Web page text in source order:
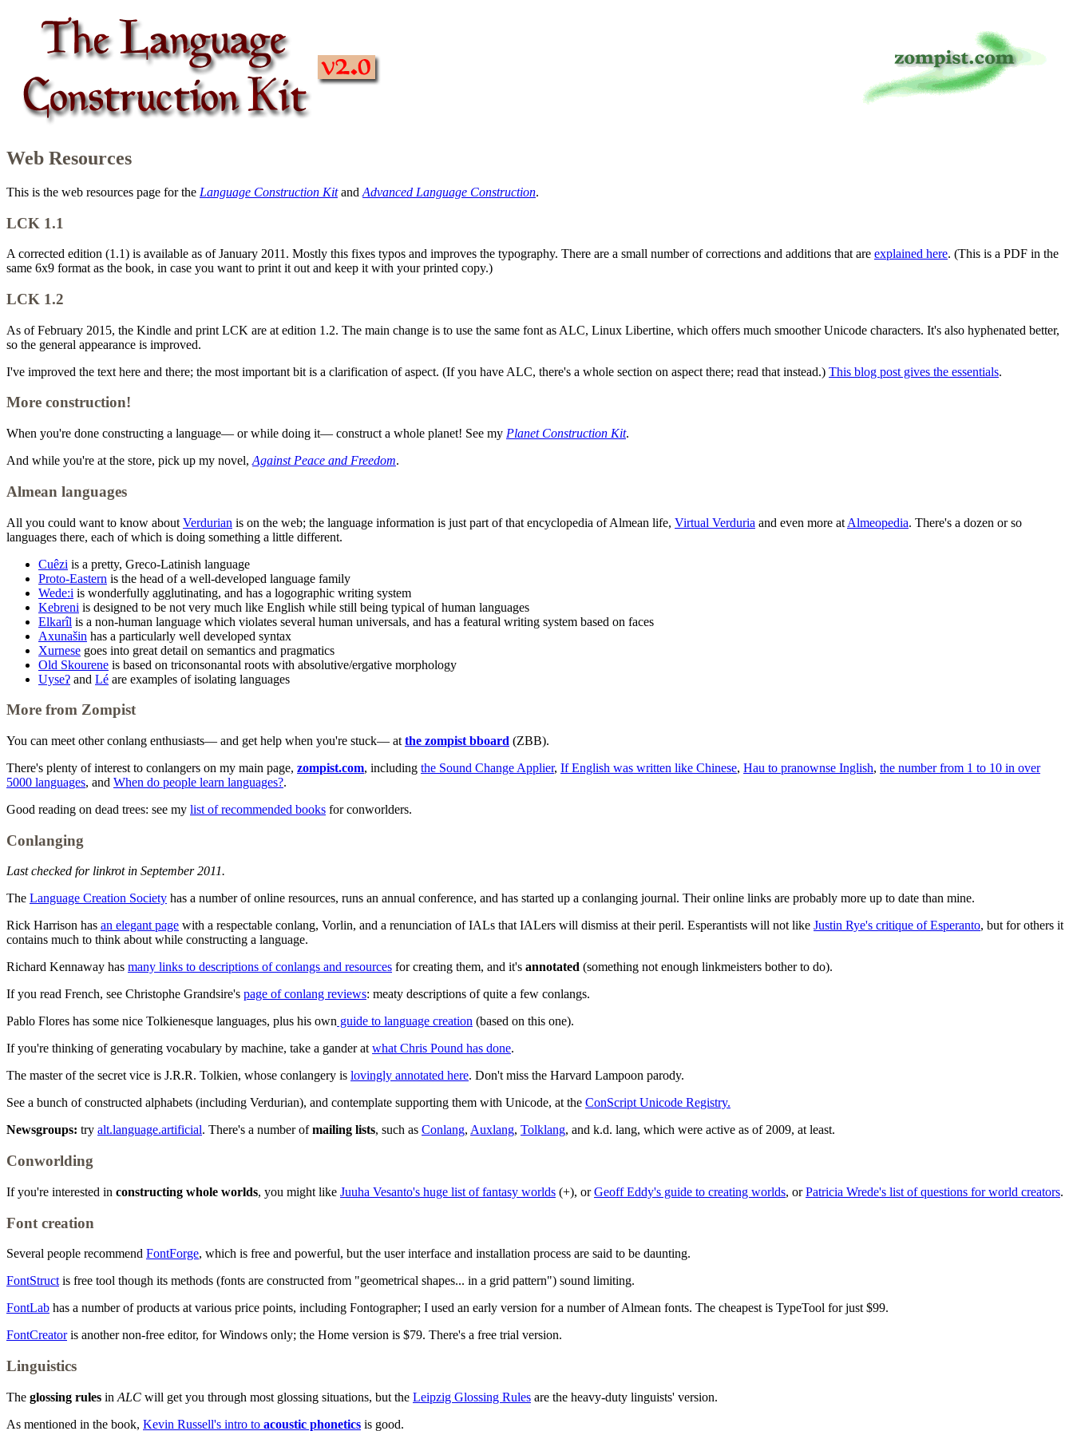
Web Resources
This is the web resources page for the Language Construction Kitand Advanced Language Construction.
LCK 1.1
A corrected edition (1.1) is available as of January 2011. Mostly this fixes typos and improves the typography. There are a small number of corrections and additions that are explained here. (This is a PDF in the
same 6x9 format as the book, in case you want to print it out and keep it with your printed copy.)
LCK 1.2
As of February 2015, the Kindle and print LCK are at edition 1.2. The main change is to use the same font as ALC, Linux Libertine, which offers much smoother Unicode characters. It's also hyphenated better,
so the general appearance is improved.
I've improved the text here and there; the most important bit is a clarification of aspect. (If you have ALC, there's a whole section on aspect there; read that instead.) This blog post gives the essentials.
More construction!
When you're done constructing a language— or while doing it— construct a whole planet! See my Planet Construction Kit.
And while you're at the store, pick up my novel, Against Peace and Freedom.
Almean languages
All you could want to know about Verdurian is on the web; the language information is just part of that encyclopedia of Almean life, Virtual Verduria and even more at Almeopedia. There's a dozen or so
languages there, each of which is doing something a little different.
Cuêzi is a pretty, Greco-Latinish language
Proto-Eastern is the head of a well-developed language family
Wede:i is wonderfully agglutinating, and has a logographic writing system
Kebreni is designed to be not very much like English while still being typical of human languages
Elkarîl is a non-human language which violates several human universals, and has a featural writing system based on faces
Axunašin has a particularly well developed syntax
Xurnese goes into great detail on semantics and pragmatics
Old Skourene is based on triconsonantal roots with absolutive/ergative morphology
Uyseʔ and Lé are examples of isolating languages
More from Zompist
You can meet other conlang enthusiasts— and get help when you're stuck— at the zompist bboard (ZBB).
There's plenty of interest to conlangers on my main page, zompist.com, including the Sound Change Applier, If English was written like Chinese, Hau to pranownse Inglish, the number from 1 to 10 in over
5000 languages, and When do people learn languages?.
Good reading on dead trees: see my list of recommended books for conworlders.
Conlanging
Last checked for linkrot in September 2011.
The Language Creation Society has a number of online resources, runs an annual conference, and has started up a conlanging journal. Their online links are probably more up to date than mine.
Rick Harrison has an elegant page with a respectable conlang, Vorlin, and a renunciation of IALs that IALers will dismiss at their peril. Esperantists will not like Justin Rye's critique of Esperanto, but for others it
contains much to think about while constructing a language.
Richard Kennaway has many links to descriptions of conlangs and resources for creating them, and it's annotated (something not enough linkmeisters bother to do).
If you read French, see Christophe Grandsire's page of conlang reviews: meaty descriptions of quite a few conlangs.
Pablo Flores has some nice Tolkienesque languages, plus his own guide to language creation (based on this one).
If you're thinking of generating vocabulary by machine, take a gander atwhat Chris Pound has done.
The master of the secret vice is J.R.R. Tolkien, whose conlangery is lovingly annotated here. Don't miss the Harvard Lampoon parody.
See a bunch of constructed alphabets (including Verdurian), and contemplate supporting them with Unicode, at the ConScript Unicode Registry.
Newsgroups: try alt.language.artificial. There's a number ofmailing lists, such as Conlang, Auxlang, Tolklang, and k.d. lang, which were active as of 2009, at least.
Conworlding
If you're interested in constructing whole worlds, you might like Juuha Vesanto's huge list of fantasy worlds (+), orGeoff Eddy's guide to creating worlds, orPatricia Wrede's list of questions for world creators.
Font creation
Several people recommend FontForge, which is free and powerful, but the user interface and installation process are said to be daunting.
FontStruct is free tool though its methods (fonts are constructed from "geometrical shapes... in a grid pattern") sound limiting.
FontLab has a number of products at various price points, including Fontographer; I used an early version for a number of Almean fonts. The cheapest is TypeTool for just $99.
FontCreatoris another non-free editor, for Windows only; the Home version is $79. There's a free trial version.
Linguistics
The glossing rules in ALC will get you through most glossing situations, but the Leipzig Glossing Rules are the heavy-duty linguists' version.
As mentioned in the book, Kevin Russell's intro to acoustic phonetics is good.